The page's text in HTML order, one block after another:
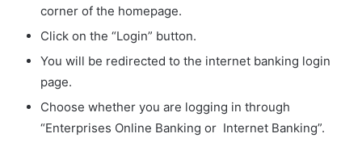
corner of the homepage.
Click on the “Login” button.
You will be redirected to the internet banking login
page.
Choose whether you are logging in through
“Enterprises Online Banking or Internet Banking”.